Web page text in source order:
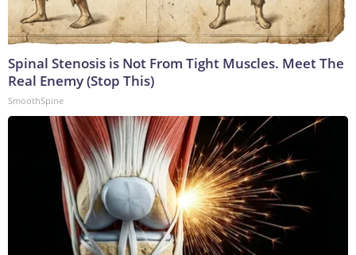
Spinal Stenosis is Not From Tight Muscles. Meet The
Real Enemy (Stop This)
SmoothSpine